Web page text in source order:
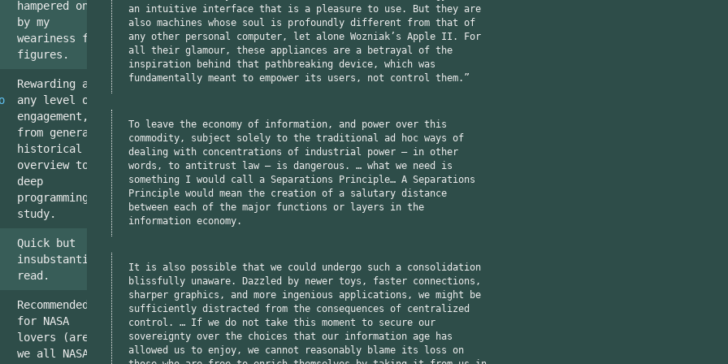
hampered only
by my
weariness for
figures.
Rewarding at
any level of
engagement,
from general
historical
overview to
deep
programming
study.
Quick but
insubstantial
read.
Recommended
for NASA
lovers (aren't
we all NASA
an intuitive interface that is a pleasure to use. But they are
also machines whose soul is profoundly different from that of
any other personal computer, let alone Wozniak’s Apple II. For
all their glamour, these appliances are a betrayal of the
inspiration behind that pathbreaking device, which was
fundamentally meant to empower its users, not control them.”
To leave the economy of information, and power over this
commodity, subject solely to the traditional ad hoc ways of
dealing with concentrations of industrial power — in other
words, to antitrust law — is dangerous. … what we need is
something I would call a Separations Principle… A Separations
Principle would mean the creation of a salutary distance
between each of the major functions or layers in the
information economy.
It is also possible that we could undergo such a consolidation
blissfully unaware. Dazzled by newer toys, faster connections,
sharper graphics, and more ingenious applications, we might be
sufficiently distracted from the consequences of centralized
control. … If we do not take this moment to secure our
sovereignty over the choices that our information age has
allowed us to enjoy, we cannot reasonably blame its loss on